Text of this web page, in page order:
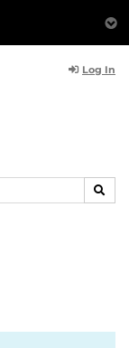
Log In